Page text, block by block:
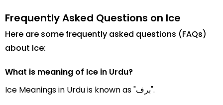
Frequently Asked Questions on Ice
Here are some frequently asked questions (FAQs)
about Ice:
What is meaning of Ice in Urdu?
Ice Meanings in Urdu is known as "برف".